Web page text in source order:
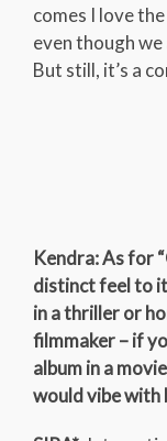
comes I love
even though
But still, it’s a
Kendra: As for
distinct feel to
in a thriller or
filmmaker – if
album in a
would vibe with